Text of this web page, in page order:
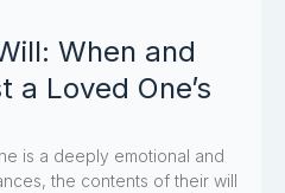
When and
a Loved One’s
is a deeply emotional and
the contents of their will